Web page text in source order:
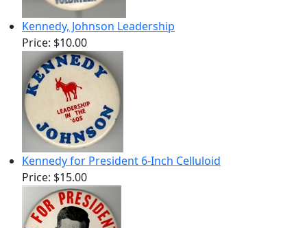
Kennedy, Johnson Leadership
Price: $10.00
Kennedy for President 6-Inch Celluloid
Price: $15.00